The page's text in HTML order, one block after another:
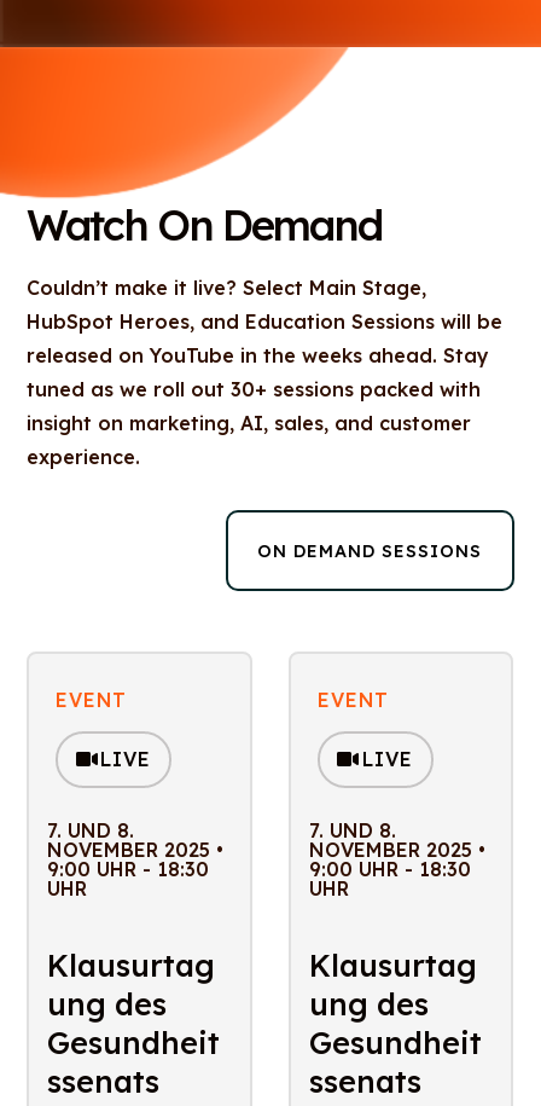
Watch On Demand
Couldn’t make it live? Select Main Stage,
HubSpot Heroes, and Education Sessions will be
released on YouTube in the weeks ahead. Stay
tuned as we roll out 30+ sessions packed with
insight on marketing, AI, sales, and customer
experience.
ON DEMAND SESSIONS
EVENT
LIVE
7. UND 8.
NOVEMBER 2025 •
9:00 UHR - 18:30
UHR
Klausurtag
ung des
Gesundheit
ssenats
EVENT
LIVE
7. UND 8.
NOVEMBER 2025 •
9:00 UHR - 18:30
UHR
Klausurtag
ung des
Gesundheit
ssenats